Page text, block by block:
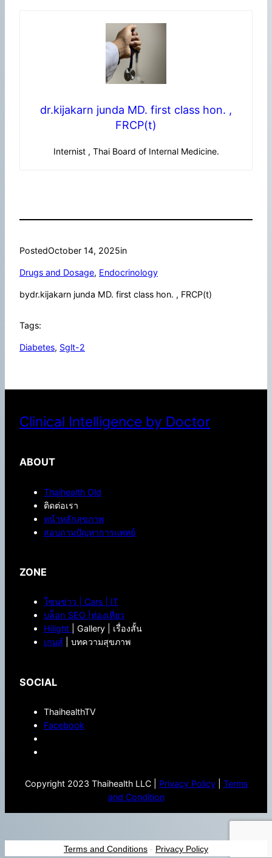
dr.kijakarn junda MD. first class hon. ,
FRCP(t)
Internist , Thai Board of Internal Medicine.
PostedOctober 14, 2025in
Drugs and Dosage, Endocrinology
bydr.kijakarn junda MD. first class hon. , FRCP(t)
Tags:
Diabetes, Sglt-2
Clinical Intelligence by Doctor
ABOUT
Thaihealth Old
ติดต่อเรา
หน้าหลักสุขภาพ
สอบถามปัญหาการแพทย์
ZONE
โซนข่าว | Cars | IT
บล็อก SEO |ท่องเที่ยว
Hilight
| Gallery | เรื่องสั้น
เกมส์ | บทความสุขภาพ
SOCIAL
ThaihealthTV
Facebook
Copyright 2023 Thaihealth LLC | Privacy Policy| Terms
and Condition
Terms and Conditions - Privacy Policy